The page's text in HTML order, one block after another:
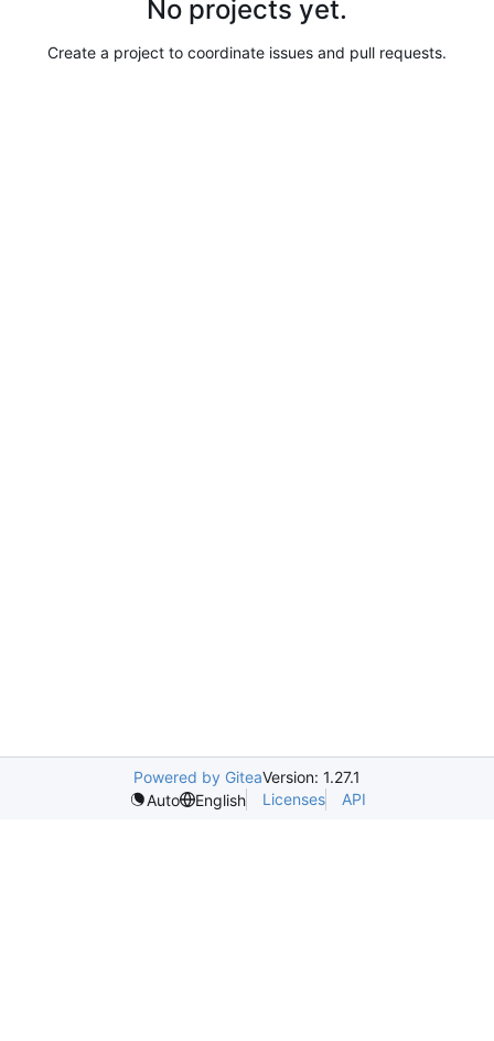
No projects yet.
Create a project to coordinate issues and pull requests.
Powered by GiteaVersion: 1.27.1
Auto
English Licenses API